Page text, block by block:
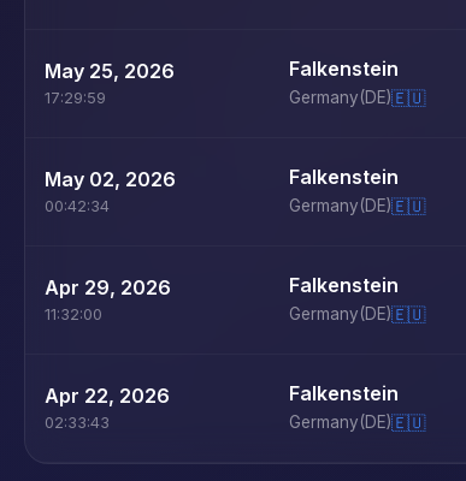
May 25, 2026
17:29:59
Falkenstein
Germany(DE)🇪🇺
May 02, 2026
00:42:34
Falkenstein
Germany(DE)🇪🇺
Apr 29, 2026
11:32:00
Falkenstein
Germany(DE)🇪🇺
Apr 22, 2026
02:33:43
Falkenstein
Germany(DE)🇪🇺